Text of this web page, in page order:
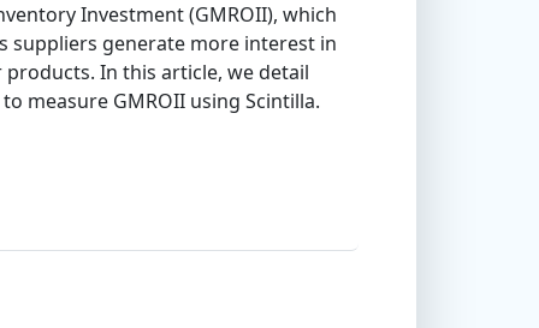
Investment (GMROII), which
suppliers generate more interest in
products. In this article, we detail
measure GMROII using Scintilla.